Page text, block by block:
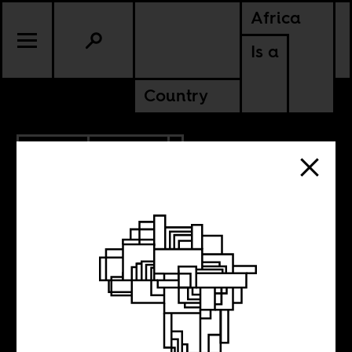
Africa
Is a
Country
ANGOLA